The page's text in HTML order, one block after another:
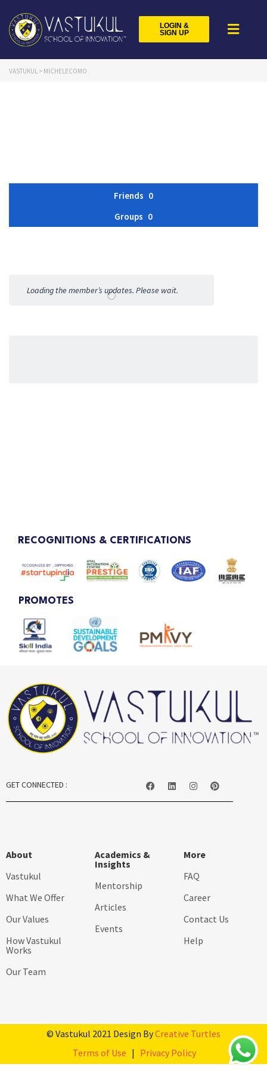
LOGIN &
SIGN UP
VASTUKUL > MICHELECOMO
Friends 0
Groups 0
Activities
Loading the member’s updates. Please wait.
RECOGNITIONS & CERTIFICATIONS
PROMOTES
GET CONNECTED :
About
Vastukul
What We Offer
Our Values
How Vastukul
Works
Our Team
Academics &
Insights
Mentorship
Articles
Events
More
FAQ
Career
Contact Us
Help
© Vastukul 2021 Design ByCreative Turtles
Terms of Use | Privacy Policy